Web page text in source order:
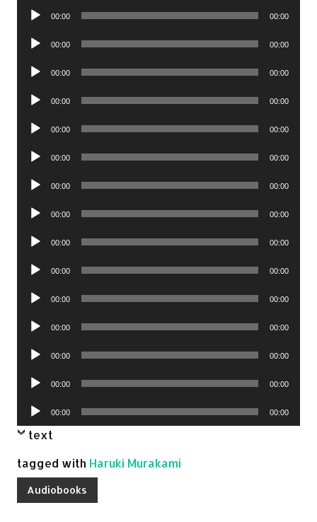
Audio
00:00 00:00
Audio
00:00 00:00
Audio
00:00 00:00
Audio
00:00 00:00
Audio
00:00 00:00
Audio
00:00 00:00
Audio
00:00 00:00
Audio
00:00 00:00
Audio
00:00 00:00
Audio
00:00 00:00
Audio
00:00 00:00
Audio
00:00 00:00
Audio
00:00 00:00
Audio
00:00 00:00
Audio
Player
00:00 00:00
text
tagged with Haruki Murakami
Audiobooks